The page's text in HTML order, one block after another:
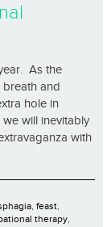
As the
and
hole in
will inevitably
with
feast
therapy